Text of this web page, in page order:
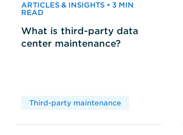
ARTICLES & INSIGHTS • 3 MIN
READ
What is third-party data
center maintenance?
Third-party maintenance